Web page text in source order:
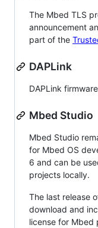
The Mbed TLS
announcement
part of the
DAPLink
DAPLink
Mbed Studio
Mbed Studio
for Mbed OS
6 and can be
projects locally.
The last release
download and
license for Mbed